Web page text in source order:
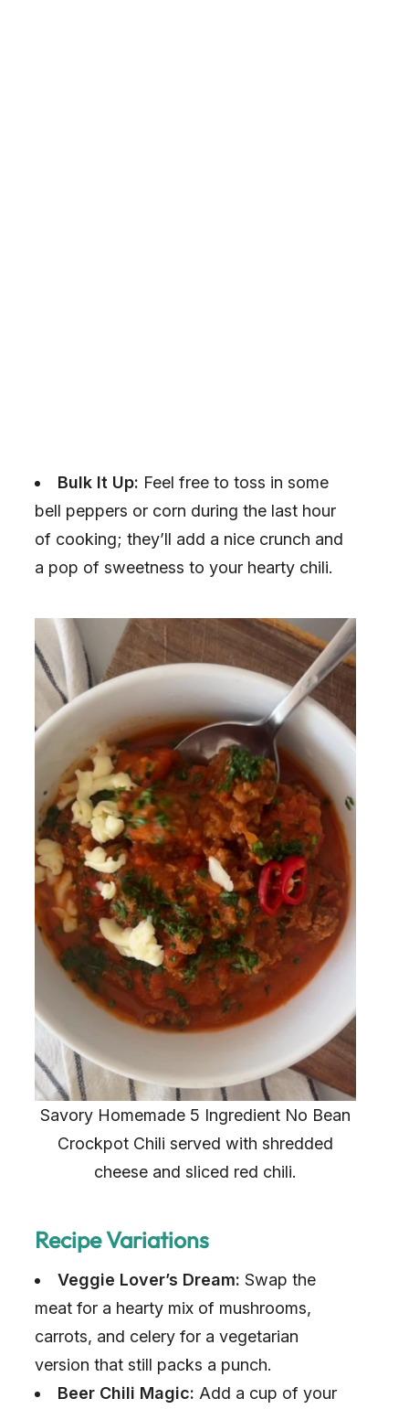
Bulk It Up: Feel free to toss in some
bell peppers or corn during the last hour
of cooking; they’ll add a nice crunch and
a pop of sweetness to your hearty chili.
Savory Homemade 5 Ingredient No Bean
Crockpot Chili served with shredded
cheese and sliced red chili.
Recipe Variations
Veggie Lover’s Dream: Swap the
meat for a hearty mix of mushrooms,
carrots, and celery for a vegetarian
version that still packs a punch.
Beer Chili Magic: Add a cup of your